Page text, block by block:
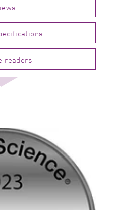
readers